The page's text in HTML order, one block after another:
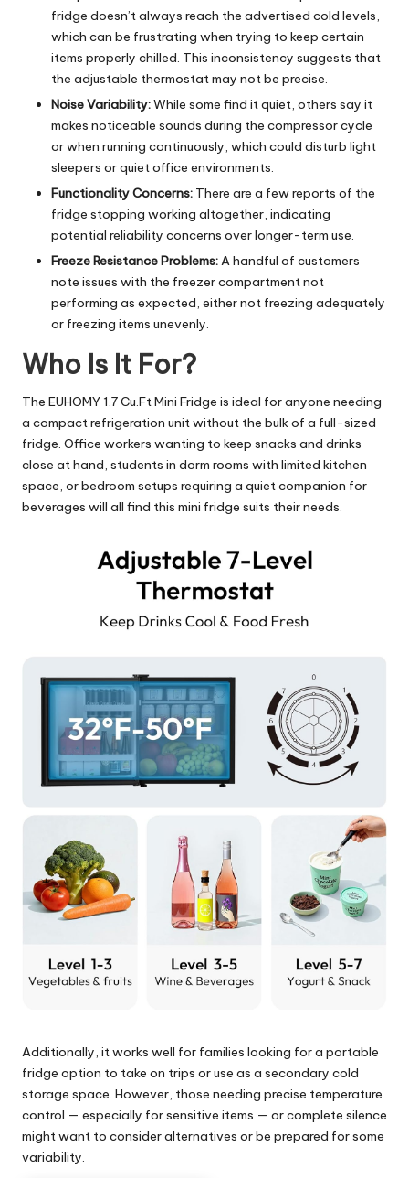
fridge doesn’t always reach the advertised cold levels,
which can be frustrating when trying to keep certain
items properly chilled. This inconsistency suggests that
the adjustable thermostat may not be precise.
Noise Variability:While some find it quiet, others say it
makes noticeable sounds during the compressor cycle
or when running continuously, which could disturb light
sleepers or quiet office environments.
Functionality Concerns: There are a few reports of the
fridge stopping working altogether, indicating
potential reliability concerns over longer-term use.
Freeze Resistance Problems:A handful of customers
note issues with the freezer compartment not
performing as expected, either not freezing adequately
or freezing items unevenly.
Who Is It For?
The EUHOMY 1.7 Cu.Ft Mini Fridge is ideal for anyone needing
a compact refrigeration unit without the bulk of a full-sized
fridge. Office workers wanting to keep snacks and drinks
close at hand, students in dorm rooms with limited kitchen
space, or bedroom setups requiring a quiet companion for
beverages will all find this mini fridge suits their needs.
Additionally, it works well for families looking for a portable
fridge option to take on trips or use as a secondary cold
storage space. However, those needing precise temperature
control — especially for sensitive items — or complete silence
might want to consider alternatives or be prepared for some
variability.